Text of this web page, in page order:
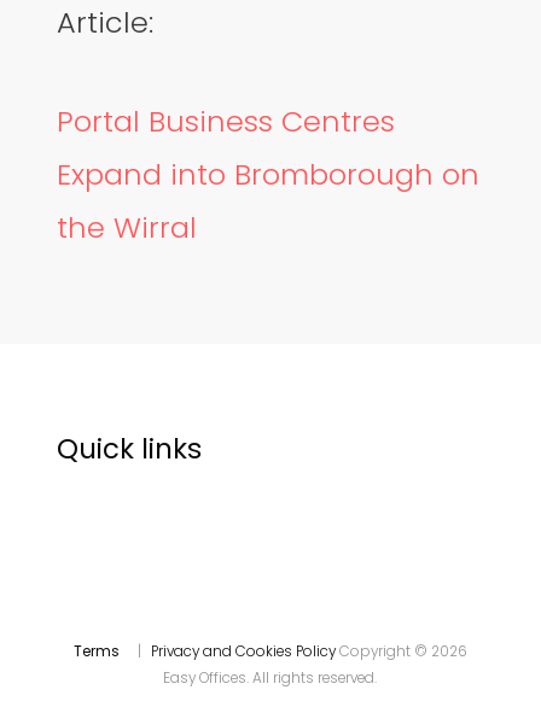
Article:
Portal Business Centres
Expand into Bromborough on
the Wirral
Quick links
Terms Privacy and Cookies PolicyCopyright © 2026
Easy Offices. All rights reserved.